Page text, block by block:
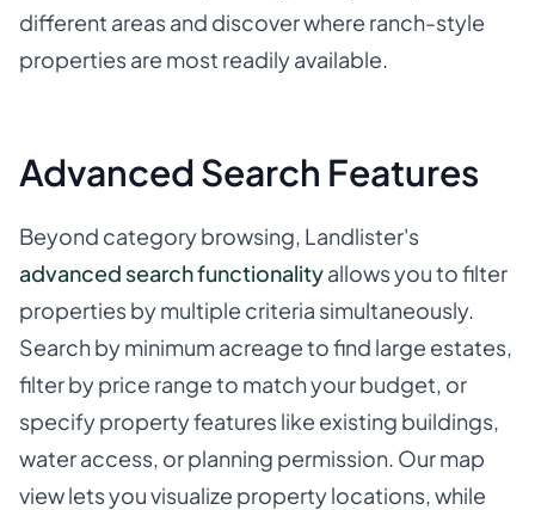
different areas and discover where ranch-style
properties are most readily available.
Advanced Search Features
Beyond category browsing, Landlister's
advanced search functionalityallows you to filter
properties by multiple criteria simultaneously.
Search by minimum acreage to find large estates,
filter by price range to match your budget, or
specify property features like existing buildings,
water access, or planning permission. Our map
view lets you visualize property locations, while